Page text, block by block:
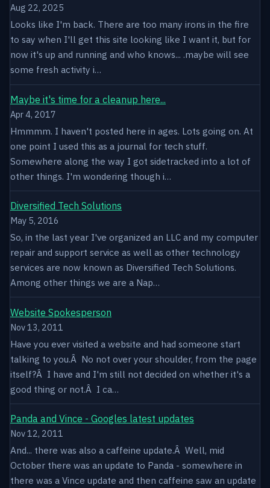
Aug 22, 2025
Looks like I'm back. There are too many irons in the fire
to say when I'll get this site looking like I want it, but for
now it's up and running and who knows... .maybe will see
some fresh activity i…
Maybe it's time for a cleanup here...
Apr 4, 2017
Hmmmm. I haven't posted here in ages. Lots going on. At
one point I used this as a journal for tech stuff.
Somewhere along the way I got sidetracked into a lot of
other things. I'm wondering though i…
Diversified Tech Solutions
May 5, 2016
So, in the last year I've organized an LLC and my computer
repair and support service as well as other technology
services are now known as Diversified Tech Solutions.
Among other things we are a Nap…
Website Spokesperson
Nov 13, 2011
Have you ever visited a website and had someone start
talking to you.Â No not over your shoulder, from the page
itself?Â I have and I'm still not decided on whether it's a
good thing or not.Â I ca…
Panda and Vince - Googles latest updates
Nov 12, 2011
And... there was also a caffeine update.Â Well, mid
October there was an update to Panda - somewhere in
there was a Vince update and then caffeine saw an update